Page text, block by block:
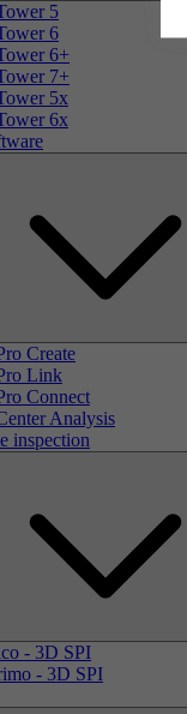
5
6
6+
7+
5x
6x
Create
Link
Connect
Analysis
inspection
- 3D SPI
- 3D SPI